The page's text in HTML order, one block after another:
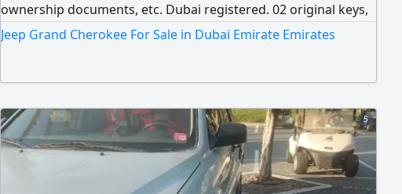
ownership documents, etc. Dubai registered. 02 original keys,
car book, CDs, rear seat multimedia screens (also working).
Serious buyers may contact or call.
Jeep Grand Cherokee For Sale in Dubai Emirate Emirates
5